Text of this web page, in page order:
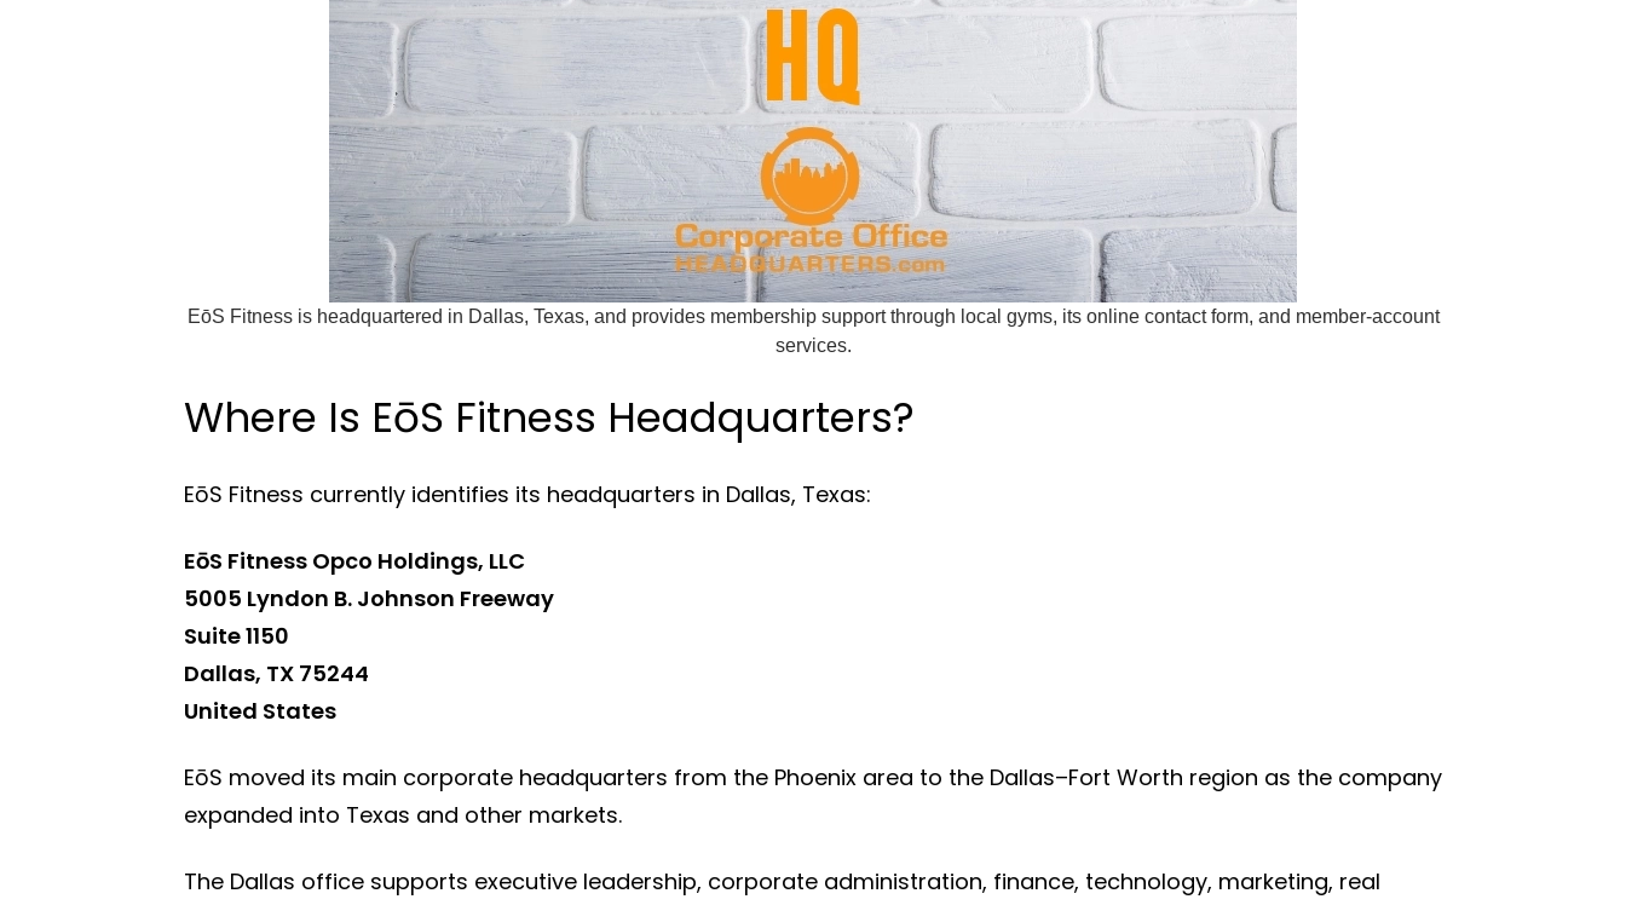
EōS Fitness is headquartered in Dallas, Texas, and provides membership support through local gyms, its online contact form, and member-account
services.
Where Is EōS Fitness Headquarters?
EōS Fitness currently identifies its headquarters in Dallas, Texas:
EōS Fitness Opco Holdings, LLC
5005 Lyndon B. Johnson Freeway
Suite 1150
Dallas, TX 75244
United States
EōS moved its main corporate headquarters from the Phoenix area to the Dallas–Fort Worth region as the company
expanded into Texas and other markets.
The Dallas office supports executive leadership, corporate administration, finance, technology, marketing, real